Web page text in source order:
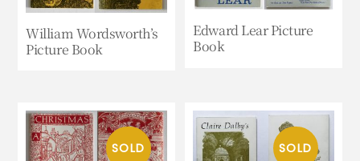
William Wordsworth’s
Picture Book
Edward Lear Picture
Book